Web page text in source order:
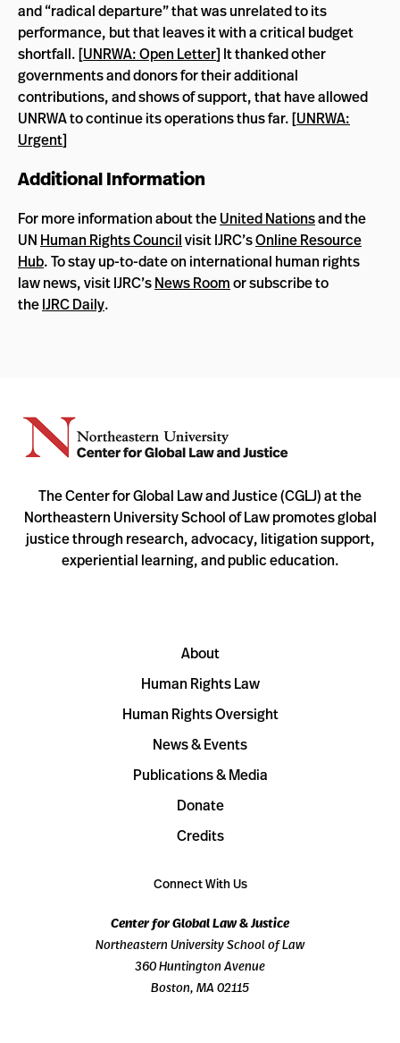
and “radical departure” that was unrelated to its
performance, but that leaves it with a critical budget
shortfall. [UNRWA: Open Letter] It thanked other
governments and donors for their additional
contributions, and shows of support, that have allowed
UNRWA to continue its operations thus far. [UNRWA:
Urgent]
Additional Information
For more information about theUnited Nationsand the
UN Human Rights Councilvisit IJRC’sOnline Resource
Hub. To stay up-to-date on international human rights
law news, visit IJRC’sNews Roomor subscribe to
theIJRC Daily.
The Center for Global Law and Justice (CGLJ) at the
Northeastern University School of Law promotes global
justice through research, advocacy, litigation support,
experiential learning, and public education.
About
Human Rights Law
Human Rights Oversight
News & Events
Publications & Media
Donate
Credits
Connect With Us
Center for Global Law & Justice
Northeastern University School of Law
360 Huntington Avenue
Boston, MA 02115